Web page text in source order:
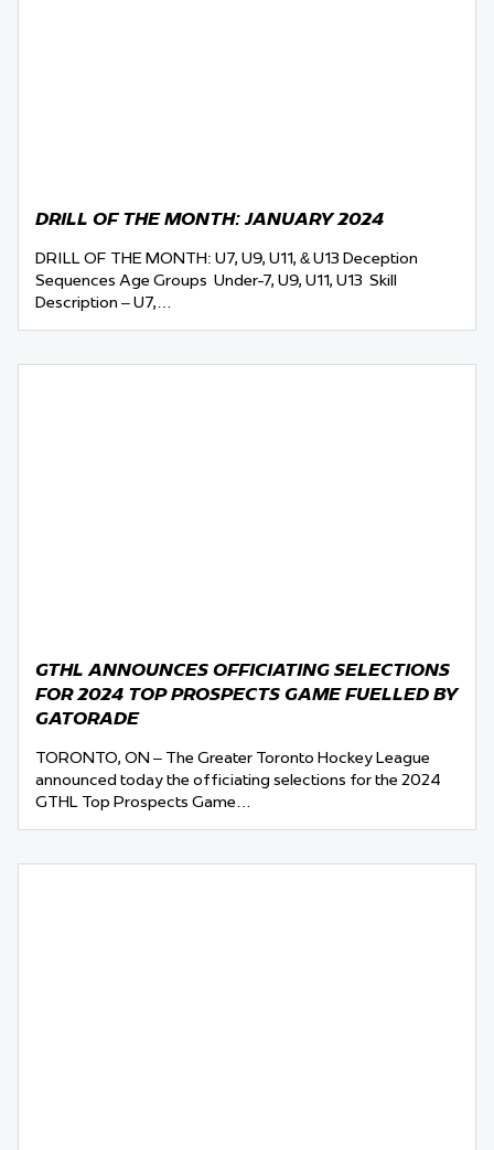
DRILL OF THE MONTH: JANUARY 2024
DRILL OF THE MONTH: U7, U9, U11, & U13 Deception
Sequences Age Groups Under-7, U9, U11, U13 Skill
Description – U7,…
GTHL ANNOUNCES OFFICIATING SELECTIONS
FOR 2024 TOP PROSPECTS GAME FUELLED BY
GATORADE
TORONTO, ON – The Greater Toronto Hockey League
announced today the officiating selections for the 2024
GTHL Top Prospects Game…